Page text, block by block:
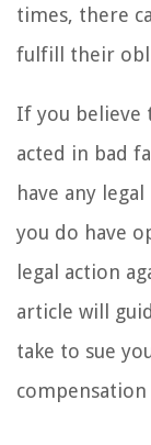
times, there
fulfill their
If you believe
acted in bad
have any
you do have
legal action
article will
take to sue
compensation